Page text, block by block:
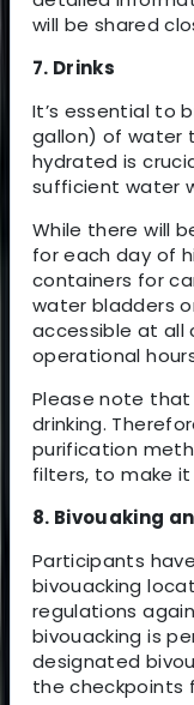
will be shared
7. Drinks
It’s essential to
gallon) of water
hydrated is
sufficient water
While there will
for each day of
containers for
water bladders
accessible at all
operational
Please note
drinking.
purification
filters, to make
8. Bivouaking
Participants
bivouacking
regulations
bivouacking is
designated
the checkpoints